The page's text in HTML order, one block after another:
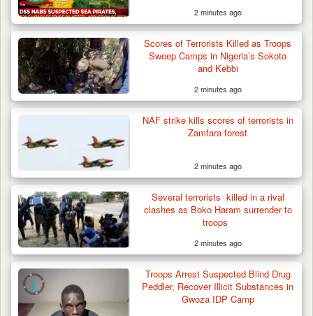
42 Niger Republic Soldiers Killed in Fatal Bus
Crash…
2 minutes ago
Scores of Terrorists Killed as Troops
Sweep Camps in Nigeria’s Sokoto
and Kebbi
2 minutes ago
NAF strike kills scores of terrorists in
Zamfara forest
2 minutes ago
Several terrorists killed in a rival
clashes as Boko Haram surrender to
troops
2 minutes ago
Troops Arrest Suspected Blind Drug
Peddler, Recover Illicit Substances in
Gwoza IDP Camp